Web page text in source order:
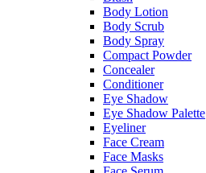
Body Lotion
Body Scrub
Body Spray
Compact Powder
Concealer
Conditioner
Eye Shadow
Eye Shadow Palette
Eyeliner
Face Cream
Face Masks